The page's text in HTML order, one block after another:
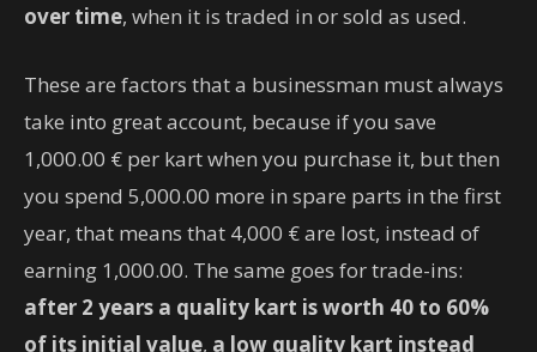
over time, when it is traded in or sold as used.
These are factors that a businessman must always
take into great account, because if you save
1,000.00 € per kart when you purchase it, but then
you spend 5,000.00 more in spare parts in the first
year, that means that 4,000 € are lost, instead of
earning 1,000.00. The same goes for trade-ins:
after 2 years a quality kart is worth 40 to 60%
of its initial value, a low quality kart instead